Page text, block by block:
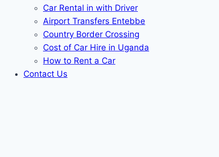
Car Rental in with Driver
Airport Transfers Entebbe
Country Border Crossing
Cost of Car Hire in Uganda
How to Rent a Car
Contact Us